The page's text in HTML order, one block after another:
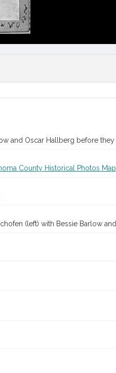
and Oscar Hallberg before they
County Historical Photos Map
(left) with Bessie Barlow